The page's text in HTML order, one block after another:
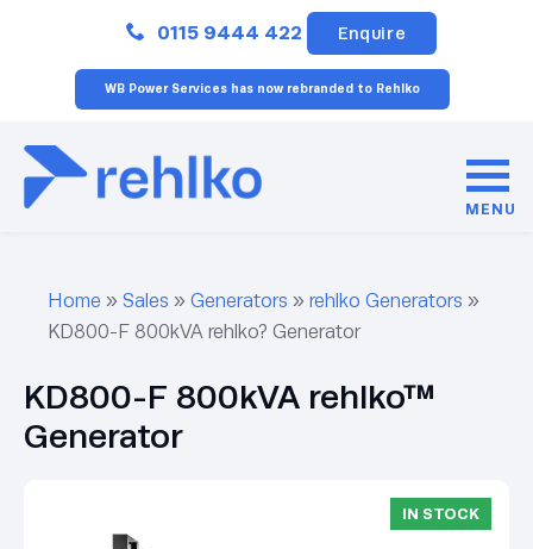
0115 9444 422 Enquire
WB Power Services has now rebranded to Rehlko
MENU
Home » Sales » Generators » rehlko Generators »
KD800-F 800kVA rehlko? Generator
KD800-F 800kVA rehlko™
Generator
IN STOCK